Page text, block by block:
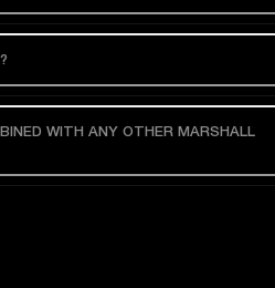
WITH ANY OTHER MARSHALL